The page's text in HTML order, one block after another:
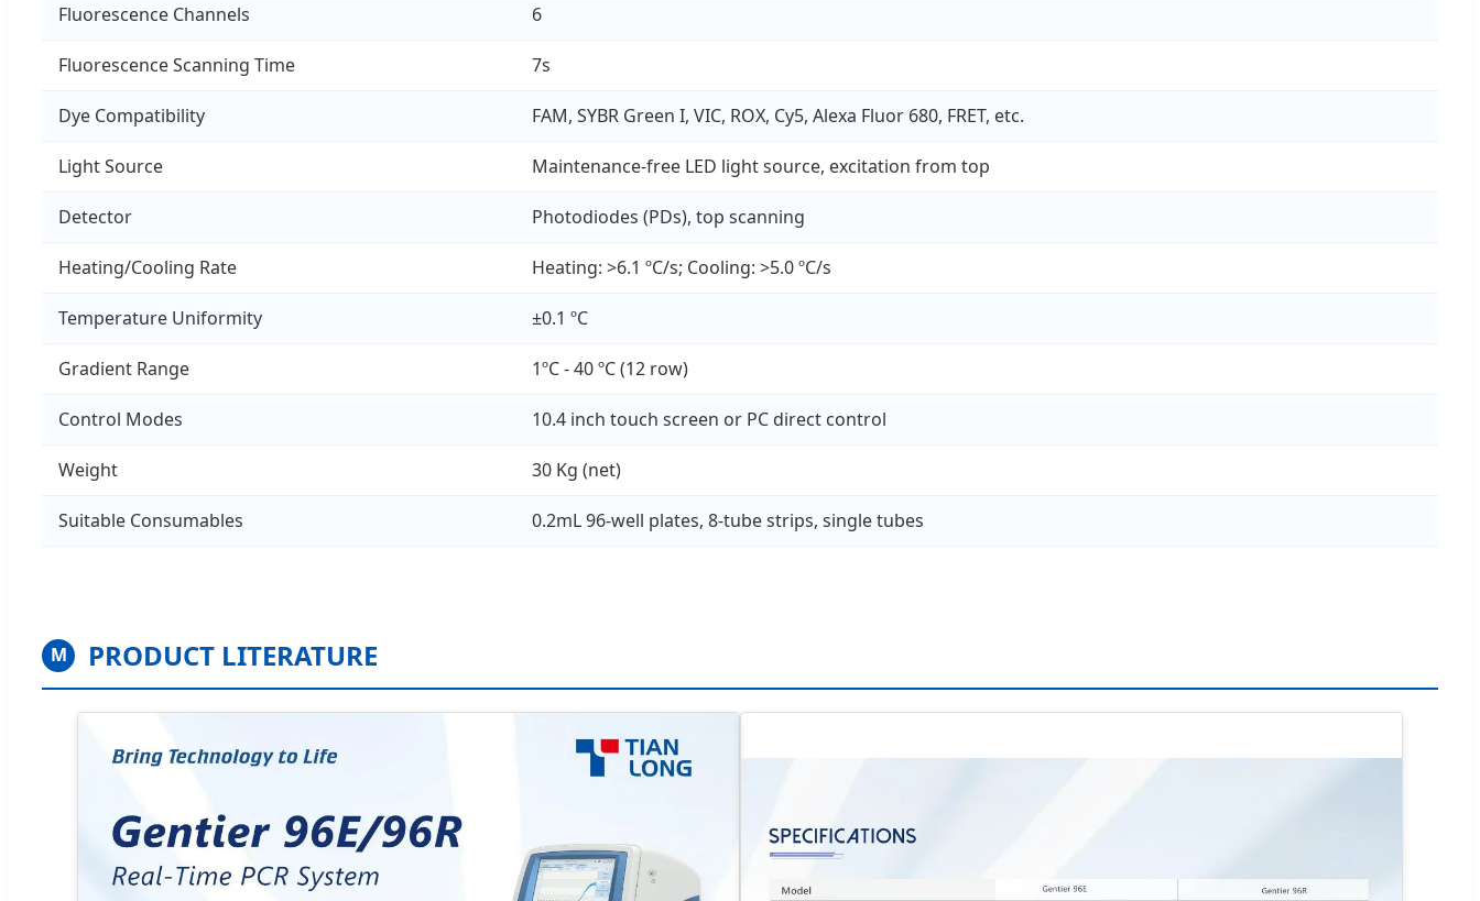
Fluorescence Channels 6
Fluorescence Scanning Time 7s
Dye Compatibility FAM, SYBR Green I, VIC, ROX, Cy5, Alexa Fluor 680, FRET, etc.
Light Source Maintenance-free LED light source, excitation from top
Detector Photodiodes (PDs), top scanning
Heating/Cooling Rate Heating: >6.1 ºC/s; Cooling: >5.0 ºC/s
Temperature Uniformity ±0.1 ºC
Gradient Range 1ºC - 40 ºC (12 row)
Control Modes 10.4 inch touch screen or PC direct control
Weight 30 Kg (net)
Suitable Consumables 0.2mL 96-well plates, 8-tube strips, single tubes
M PRODUCT LITERATURE